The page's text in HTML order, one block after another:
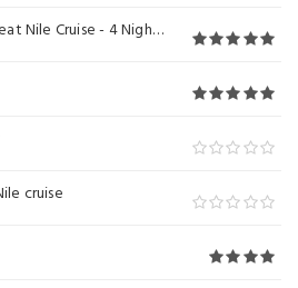
From Luxor - 3 Nights Every Friday from Aswan
cruise